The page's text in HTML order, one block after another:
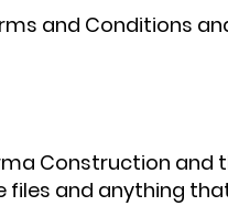
and Conditions
Construction and
files and anything